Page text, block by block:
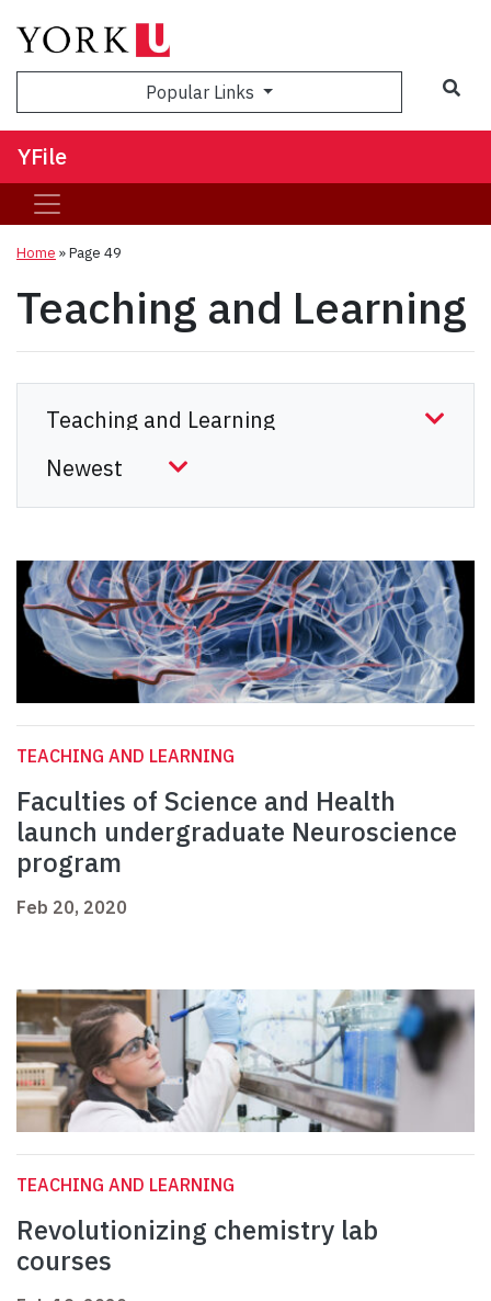
Popular Links
YFile
Home » Page 49
Teaching and Learning
TEACHING AND LEARNING
Faculties of Science and Health
launch undergraduate Neuroscience
program
Feb 20, 2020
TEACHING AND LEARNING
Revolutionizing chemistry lab
courses